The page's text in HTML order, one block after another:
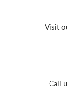
Visit
Call